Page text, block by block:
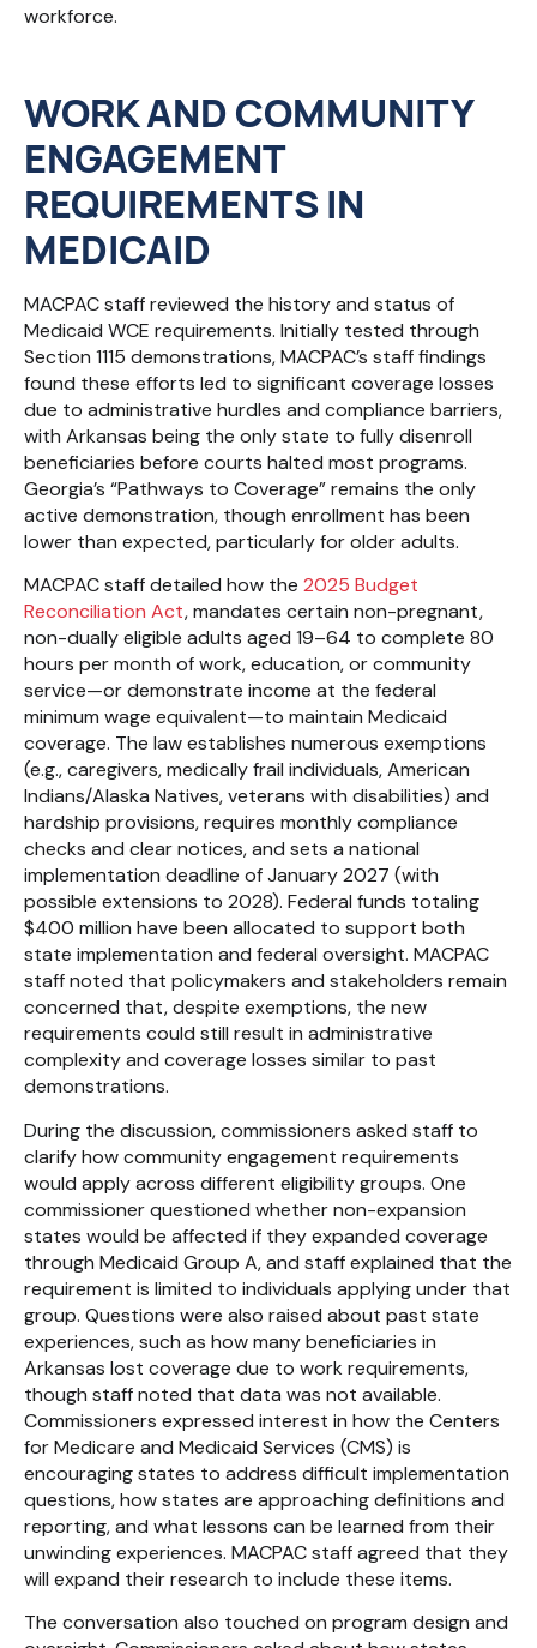
workforce.
WORK AND COMMUNITY
ENGAGEMENT
REQUIREMENTSIN
MEDICAID
MACPAC staff reviewed the history and status of
Medicaid WCE requirements. Initially tested through
Section 1115 demonstrations, MACPAC’s staff findings
found these efforts led to significant coverage losses
due to administrative hurdles and compliance barriers,
with Arkansas being the only state to fully disenroll
beneficiaries before courts halted most programs.
Georgia’s “Pathways to Coverage” remains the only
active demonstration, though enrollment has been
lower than expected, particularly for older adults.
MACPAC staff detailed how the 2025 Budget
Reconciliation Act, mandates certain non-pregnant,
non-dually eligible adults aged 19–64 to complete 80
hours per month of work, education, or community
service—or demonstrate income at the federal
minimum wage equivalent—to maintain Medicaid
coverage. The law establishes numerous exemptions
(e.g., caregivers, medically frail individuals, American
Indians/Alaska Natives, veterans with disabilities) and
hardship provisions, requires monthly compliance
checks and clear notices, and sets a national
implementation deadline of January 2027 (with
possible extensions to 2028). Federal funds totaling
$400 million have been allocated to support both
state implementation and federal oversight. MACPAC
staff noted that policymakers and stakeholders remain
concerned that, despite exemptions, the new
requirements could still result in administrative
complexity and coverage losses similar to past
demonstrations.
During the discussion, commissioners asked staff to
clarify how community engagement requirements
would apply across different eligibility groups. One
commissioner questioned whether non-expansion
states would be affected if they expanded coverage
through Medicaid Group A, and staff explained that the
requirement is limited to individuals applying under that
group. Questions were also raised about past state
experiences, such as how many beneficiaries in
Arkansas lost coverage due to work requirements,
though staff noted that data was not available.
Commissioners expressed interest in how the Centers
for Medicare and Medicaid Services (CMS) is
encouraging states to address difficult implementation
questions, how states are approaching definitions and
reporting, and what lessons can be learned from their
unwinding experiences. MACPAC staff agreed that they
will expand their research to include these items.
The conversation also touched on program design and